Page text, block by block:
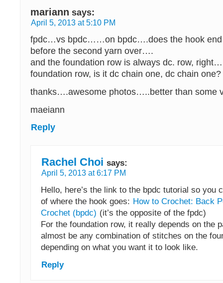
mariann says:
April 5, 2013 at 5:10 PM
fpdc…vs bpdc……on bpdc….does the hook end
before the second yarn over….
and the foundation row is always dc. row,
foundation row, is it dc chain one, dc chain one?
thanks….awesome photos…..better than some
maeiann
Reply
Rachel Choi says:
April 5, 2013 at 6:17 PM
Hello, here’s the link to the bpdc tutorial so you
of where the hook goes: How to Crochet: Back
Crochet (bpdc) (it’s the opposite of the fpdc)
For the foundation row, it really depends on the
almost be any combination of stitches on the
depending on what you want it to look like.
Reply